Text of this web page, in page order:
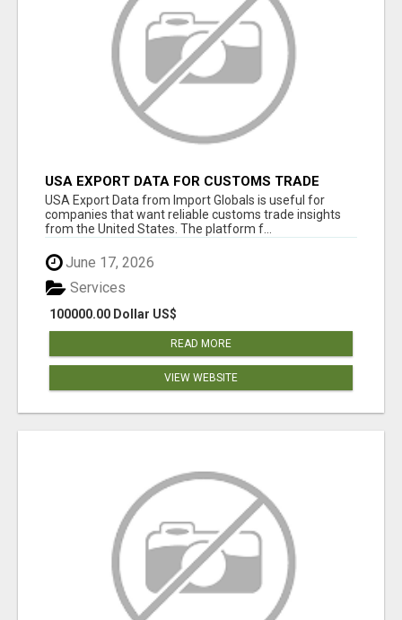
USA EXPORT DATA FOR CUSTOMS TRADE
INSIGHTS BY IMPORT GLOBALS
USA Export Data from Import Globals is useful for
companies that want reliable customs trade insights
from the United States. The platform f...
June 17, 2026
100000.00 Dollar US$
Services
READ MORE
VIEW WEBSITE